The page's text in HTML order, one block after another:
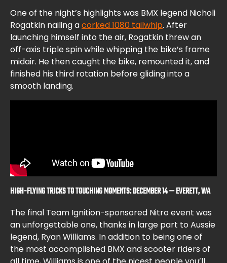
One of the night’s highlights was BMX legend Nicholi
Rogatkin nailing acorked 1080 tailwhip. After
launching himself into the air, Rogatkin threw an
off-axis triple spin while whipping the bike’s frame
midair. He then caught the bike, remounted it, and
finished his third rotation before gliding into a
smooth landing.
HIGH-FLYING TRICKS TO TOUCHING MOMENTS: DECEMBER 14 — EVERETT, WA
The final Team Ignition-sponsored Nitro event was
an unforgettable one, thanks in large part to Aussie
legend, Ryan Williams. In addition to being one of
the most accomplished BMX and scooter riders of